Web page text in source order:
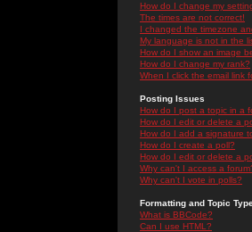
How do I change my
The times are not correct!
I changed the timezone
My language is not in the
How do I show an image
How do I change my rank?
When I click the email link
Posting Issues
How do I post a topic in a
How do I edit or delete a
How do I add a signature
How do I create a poll?
How do I edit or delete a
Why can't I access a
Why can't I vote in polls?
Formatting and Topic
What is BBCode?
Can I use HTML?